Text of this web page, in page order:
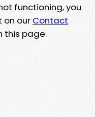
functioning, you
on our Contact
this page.